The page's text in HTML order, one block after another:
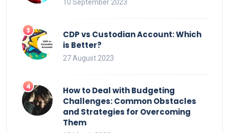
10 September 2023
CDP vs Custodian Account: Which
is Better?
27 August 2023
How to Deal with Budgeting
Challenges: Common Obstacles
and Strategies for Overcoming
Them